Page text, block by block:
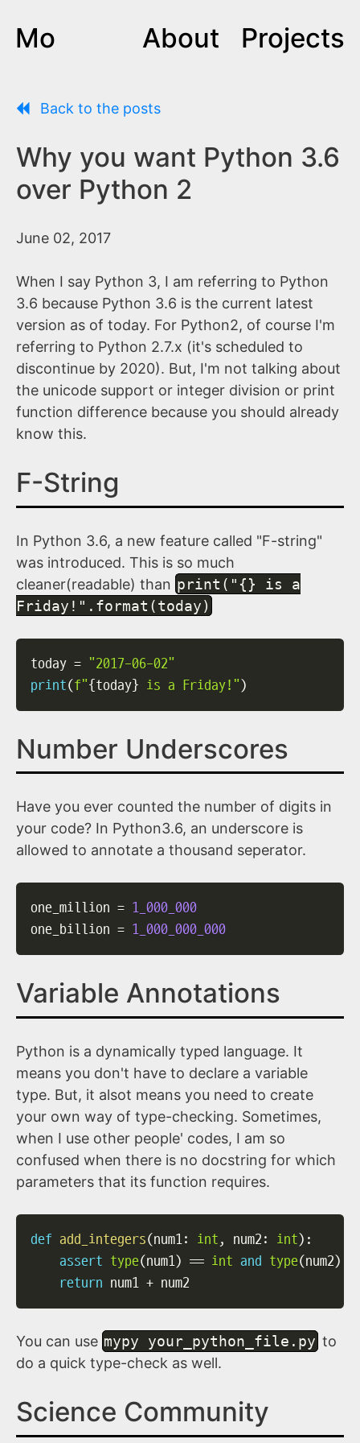
Mo About Projects
Back to the posts
Why you want Python 3.6
over Python 2
June 02, 2017
When I say Python 3, I am referring to Python
3.6 because Python 3.6 is the current latest
version as of today. For Python2, of course I'm
referring to Python 2.7.x (it's scheduled to
discontinue by 2020). But, I'm not talking about
the unicode support or integer division or print
function difference because you should already
know this.
F-String
In Python 3.6, a new feature called "F-string"
was introduced. This is so much
cleaner(readable) than print("{} is a
Friday!".format(today)
today =
"2017-06-02"
print(f"{ today} is a Friday!" )
Number Underscores
Have you ever counted the number of digits in
your code? In Python3.6, an underscore is
allowed to annotate a thousand seperator.
one_million = 1_000_000
one_billion = 1_000_000_000
Variable Annotations
Python is a dynamically typed language. It
means you don't have to declare a variable
type. But, it alsot means you need to create
your own way of type-checking. Sometimes,
when I use other people' codes, I am so
confused when there is no docstring for which
parameters that its function requires.
def add_integers(num1: int , num2 : int) :
assert type(num1) == int and type(num2)
return num1 + num2
You can use mypy your_python_file.py to
do a quick type-check as well.
Science Community